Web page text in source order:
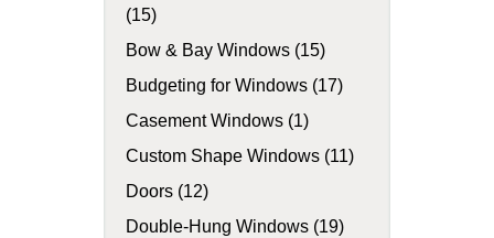
(15)
Bow & Bay Windows (15)
Budgeting for Windows (17)
Casement Windows (1)
Custom Shape Windows (11)
Doors (12)
Double-Hung Windows (19)